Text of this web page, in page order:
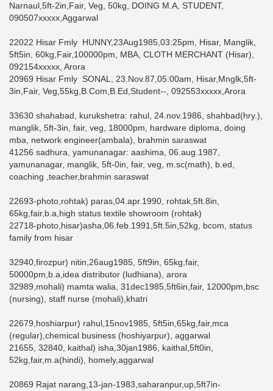
Narnaul,5ft-2in,Fair, Veg, 50kg, DOING M.A, STUDENT,
090507xxxxx,Aggarwal
22022 Hisar Fmly HUNNY,23Aug1985,03:25pm, Hisar, Manglik,
5ft5in, 60kg,Fair,100000pm, MBA, CLOTH MERCHANT (Hisar),
092154xxxxx, Arora
20969 Hisar Fmly SONAL, 23.Nov.87,05:00am, Hisar,Mnglk,5ft-
3in,Fair, Veg,55kg,B.Com,B.Ed,Student--, 092553xxxxx,Arora
33630 shahabad, kurukshetra: rahul, 24.nov.1986, shahbad(hry.),
manglik, 5ft-3in, fair, veg, 18000pm, hardware diploma, doing
mba, network engineer(ambala), brahmin saraswat
41256 sadhura, yamunanagar: aashima, 06.aug.1987,
yamunanagar, manglik, 5ft-0in, fair, veg, m.sc(math), b.ed,
coaching ,teacher,brahmin saraswat
22693-photo,rohtak) paras,04.apr.1990, rohtak,5ft.8in,
65kg,fair,b.a,high status textile showroom (rohtak)
22718-photo,hisar)asha,06.feb.1991,5ft.5in,52kg, bcom, status
family from hisar
32940,firozpur) nitin,26aug1985, 5ft9in, 65kg,fair,
50000pm,b.a,idea distributor (ludhiana), arora
32989,mohali) mamta walia, 31dec1985,5ft6in,fair, 12000pm,bsc
(nursing), staff nurse (mohali),khatri
22679,hoshiarpur) rahul,15nov1985, 5ft5in,65kg,fair,mca
(regular),chemical business (hoshiyarpur), aggarwal
21655, 32840, kaithal) isha,30jan1986, kaithal,5ft0in,
52kg,fair,m.a(hindi), homely,aggarwal
20869 Rajat narang,13-jan-1983,saharanpur,up,5ft7in-